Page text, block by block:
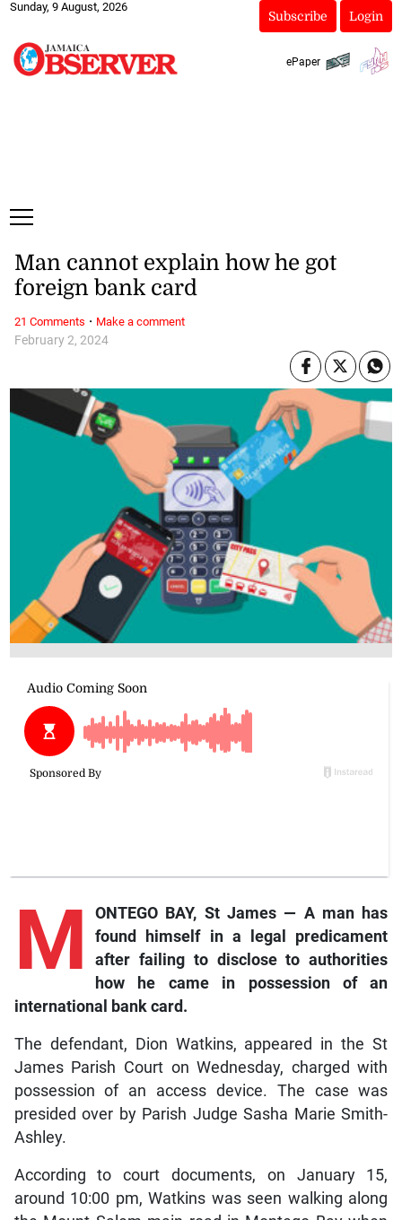
Sunday, 9 August, 2026
Subscribe Login
ePaper
February 2, 2024
Man cannot explain how he got
foreign bank card
M
ONTEGO BAY, St James — A man has
found himself in a legal predicament
after failing to disclose to authorities
how he came in possession of an
international bank card.
The defendant, Dion Watkins, appeared in the St
James Parish Court on Wednesday, charged with
possession of an access device. The case was
presided over by Parish Judge Sasha Marie Smith-
Ashley.
According to court documents, on January 15,
around 10:00 pm, Watkins was seen walking along
21 Comments · Make a comment